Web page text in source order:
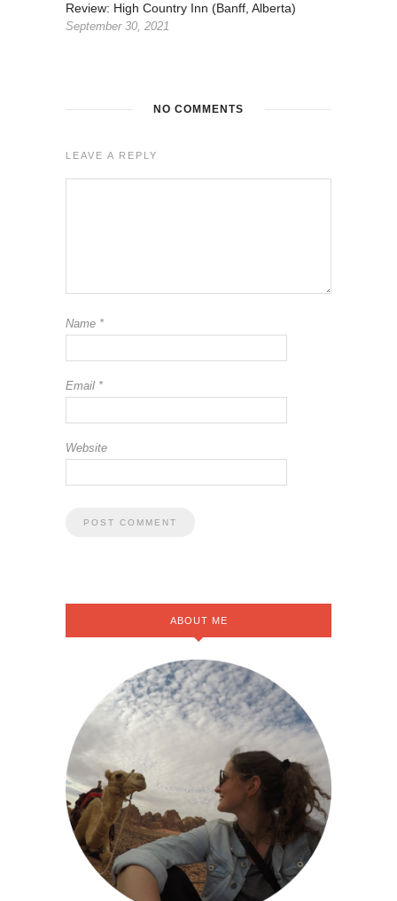
Review: High Country Inn (Banff, Alberta)
September 30, 2021
NO COMMENTS
LEAVE A REPLY
Name *
Email *
Website
ABOUT ME